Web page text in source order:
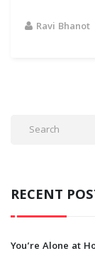
Ravi Bhanot
RECENT
You’re Alone at